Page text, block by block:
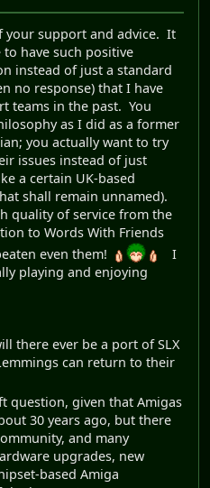
your support and advice. It
have such positive
instead of just a standard
no response) that I have
teams in the past. You
as I did as a former
you actually want to try
issues instead of just
a certain UK-based
shall remain unnamed).
quality of service from the
to Words With Friends
even them!
I
playing and enjoying
there ever be a port of SLX
can return to their
question, given that Amigas
30 years ago, but there
and many
upgrades, new
based Amiga